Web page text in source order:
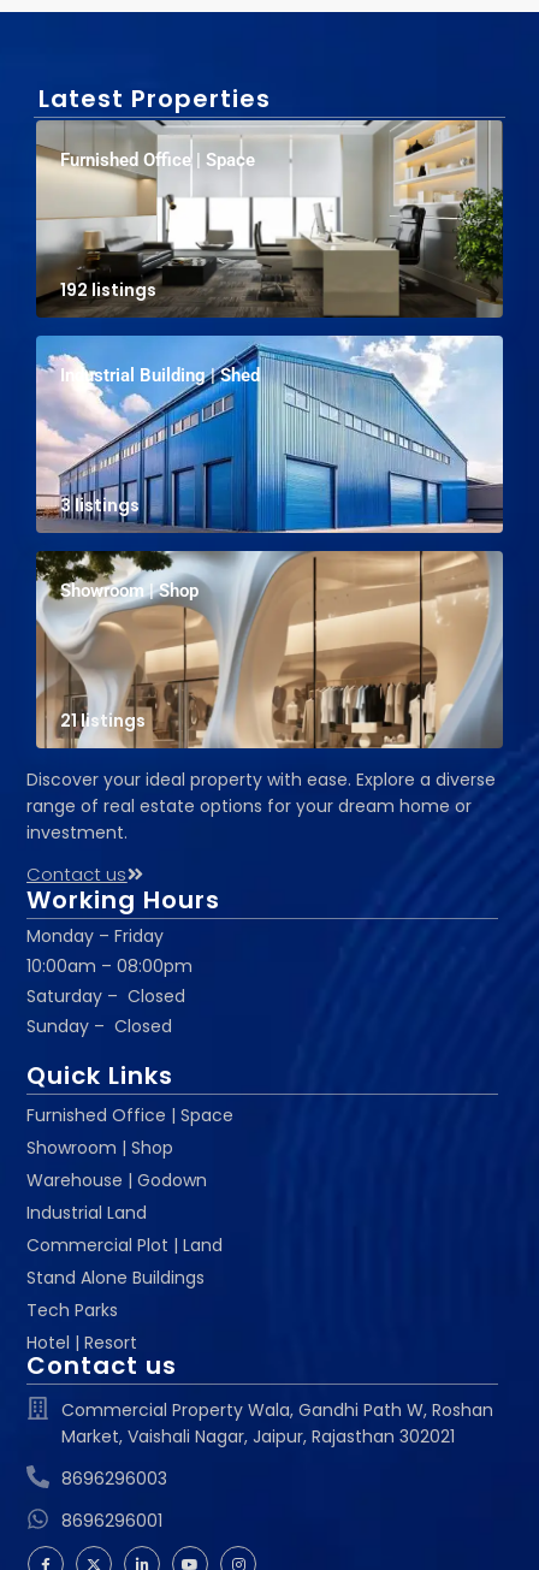
Latest Properties
Furnished Office | Space
192 listings
Industrial Building | Shed
3 listings
Showroom | Shop
21 listings
Discover your ideal property with ease. Explore a diverse
range of real estate options for your dream home or
investment.
Contact us
Working Hours
Monday – Friday
10:00am – 08:00pm
Saturday – Closed
Sunday – Closed
Quick Links
Furnished Office | Space
Showroom | Shop
Warehouse | Godown
Industrial Land
Commercial Plot | Land
Stand Alone Buildings
Tech Parks
Hotel | Resort
Contact us
Commercial Property Wala, Gandhi Path W, Roshan
Market, Vaishali Nagar, Jaipur, Rajasthan 302021
8696296003
8696296001